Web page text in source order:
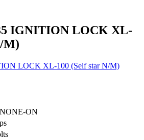
IGNITION LOCK XL-
M)
LOCK XL-100 (Self star N/M)
ON